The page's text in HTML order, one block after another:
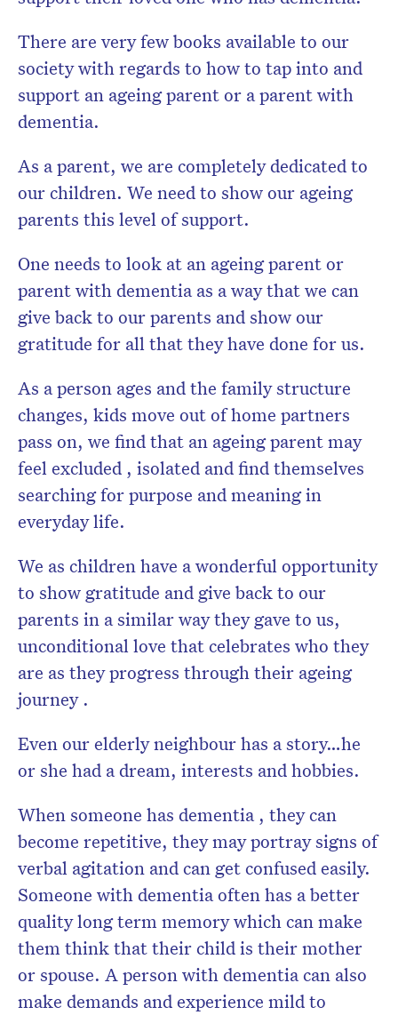
There are very few books available to our
society with regards to how to tap into and
support an ageing parent or a parent with
dementia.
As a parent, we are completely dedicated to
our children. We need to show our ageing
parents this level of support.
One needs to look at an ageing parent or
parent with dementia as a way that we can
give back to our parents and show our
gratitude for all that they have done for us.
As a person ages and the family structure
changes, kids move out of home partners
pass on, we find that an ageing parent may
feel excluded , isolated and find themselves
searching for purpose and meaning in
everyday life.
We as children have a wonderful opportunity
to show gratitude and give back to our
parents in a similar way they gave to us,
unconditional love that celebrates who they
are as they progress through their ageing
journey .
Even our elderly neighbour has a story…he
or she had a dream, interests and hobbies.
When someone has dementia , they can
become repetitive, they may portray signs of
verbal agitation and can get confused easily.
Someone with dementia often has a better
quality long term memory which can make
them think that their child is their mother
or spouse. A person with dementia can also
make demands and experience mild to